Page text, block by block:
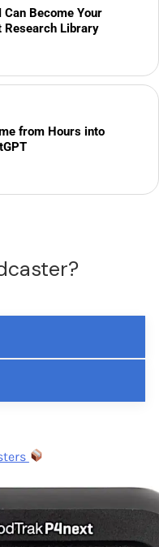
Become Your
Research Library
from Hours into